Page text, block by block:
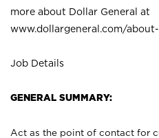
more about Dollar General at
www.dollargeneral.com/about-
Job Details
GENERAL SUMMARY:
Act as the point of contact for